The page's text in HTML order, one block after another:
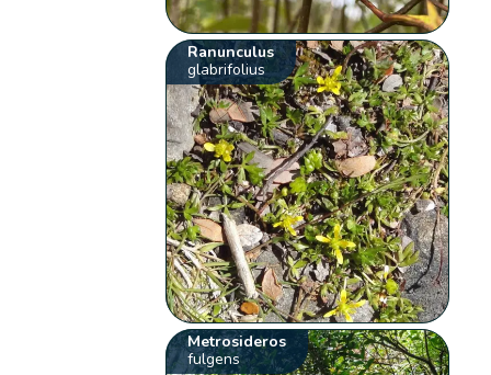
Ranunculus
glabrifolius
Metrosideros
fulgens